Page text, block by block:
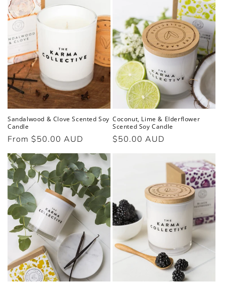
Sandalwood & Clove Scented Soy
Candle
Regular
From $50.00 AUD
Coconut, Lime & Elderflower
Scented Soy Candle
Regular
$50.00 AUD